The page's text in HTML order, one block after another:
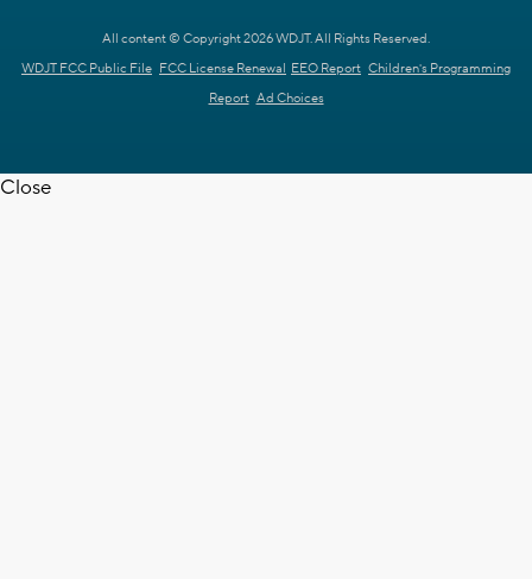
All content © Copyright 2026 WDJT. All Rights Reserved.
WDJT FCC Public File FCC License Renewal EEO Report Children's Programming
Report Ad Choices
Close